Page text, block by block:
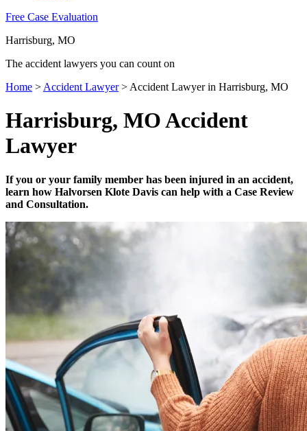
Free Case Evaluation
Harrisburg, MO
The accident lawyers you can count on
Home > Accident Lawyer> Accident Lawyer in Harrisburg, MO
Harrisburg, MO Accident
Lawyer
If you or your family member has been injured in an accident,
learn how Halvorsen Klote Davis can help with a Case Review
and Consultation.